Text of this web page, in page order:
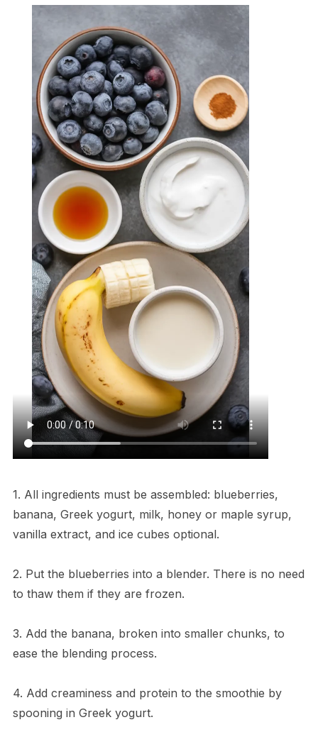
1. All ingredients must be assembled: blueberries,
banana, Greek yogurt, milk, honey or maple syrup,
vanilla extract, and ice cubes optional.
2. Put the blueberries into a blender. There is no need
to thaw them if they are frozen.
3. Add the banana, broken into smaller chunks, to
ease the blending process.
4. Add creaminess and protein to the smoothie by
spooning in Greek yogurt.